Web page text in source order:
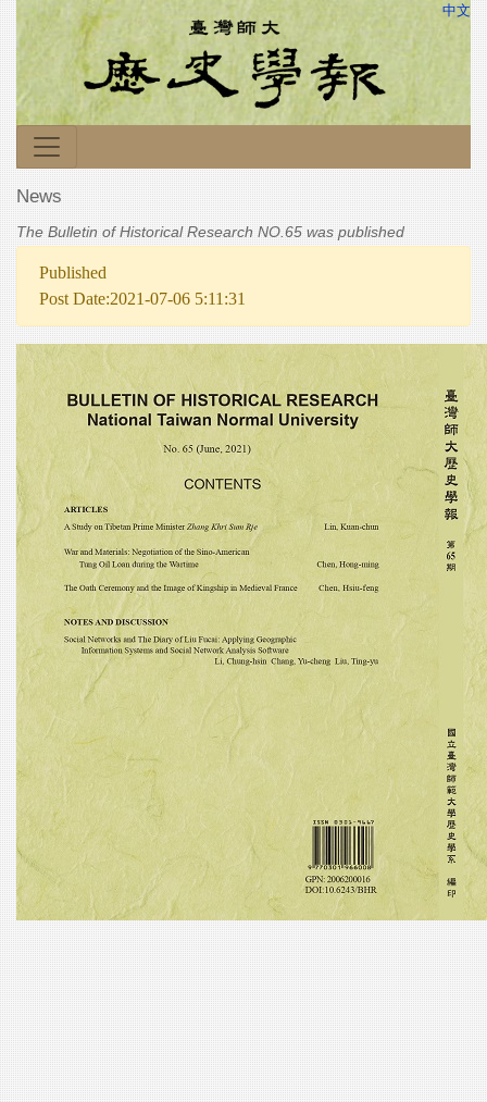
中文
News
The Bulletin of Historical Research NO.65 was published
Published
Post Date:2021-07-06 5:11:31